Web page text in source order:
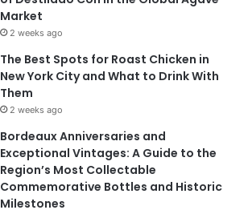
Market
2 weeks ago
The Best Spots for Roast Chicken in
New York City and What to Drink With
Them
2 weeks ago
Bordeaux Anniversaries and
Exceptional Vintages: A Guide to the
Region’s Most Collectable
Commemorative Bottles and Historic
Milestones